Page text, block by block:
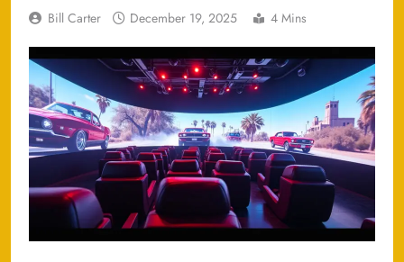
Bill Carter December 19, 2025 4 Mins